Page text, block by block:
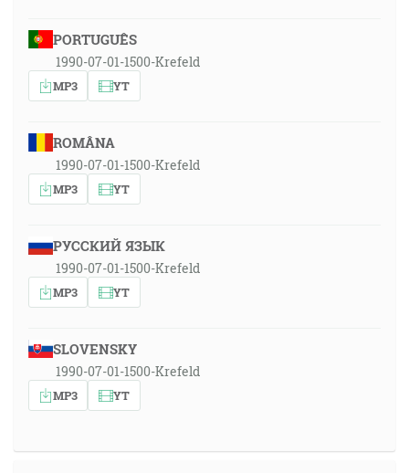
PORTUGUÊS
1990-07-01-1500-Krefeld
MP3 YT
ROMÂNA
1990-07-01-1500-Krefeld
MP3 YT
РУССКИЙ ЯЗЫК
1990-07-01-1500-Krefeld
MP3 YT
SLOVENSKY
1990-07-01-1500-Krefeld
MP3 YT